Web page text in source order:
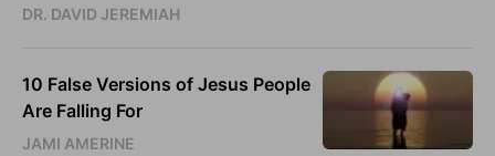
DR. DAVID JEREMIAH
10 False Versions of Jesus People
Are Falling For
JAMI AMERINE